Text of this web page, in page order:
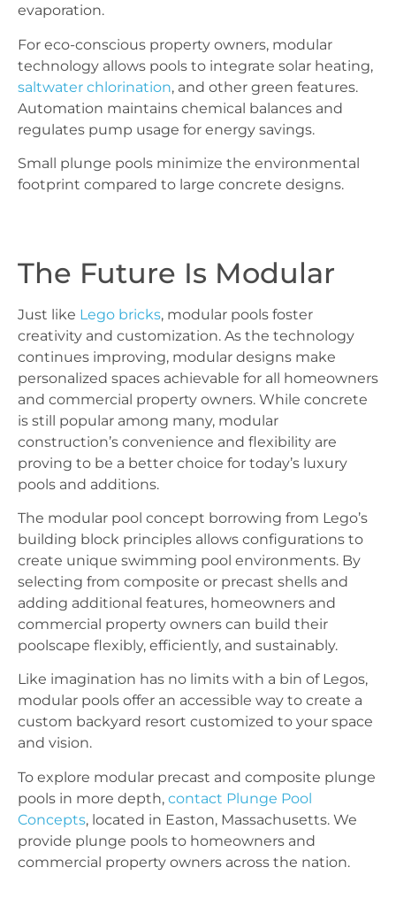
evaporation.
For eco-conscious property owners, modular
technology allows pools to integrate solar heating,
saltwater chlorination, and other green features.
Automation maintains chemical balances and
regulates pump usage for energy savings.
Small plunge pools minimize the environmental
footprint compared to large concrete designs.
The Future Is Modular
Just like Lego bricks, modular pools foster
creativity and customization. As the technology
continues improving, modular designs make
personalized spaces achievable for all homeowners
and commercial property owners. While concrete
is still popular among many, modular
construction’s convenience and flexibility are
proving to be a better choice for today’s luxury
pools and additions.
The modular pool concept borrowing from Lego’s
building block principles allows configurations to
create unique swimming pool environments. By
selecting from composite or precast shells and
adding additional features, homeowners and
commercial property owners can build their
poolscape flexibly, efficiently, and sustainably.
Like imagination has no limits with a bin of Legos,
modular pools offer an accessible way to create a
custom backyard resort customized to your space
and vision.
To explore modular precast and composite plunge
pools in more depth, contact Plunge Pool
Concepts, located in Easton, Massachusetts. We
provide plunge pools to homeowners and
commercial property owners across the nation.